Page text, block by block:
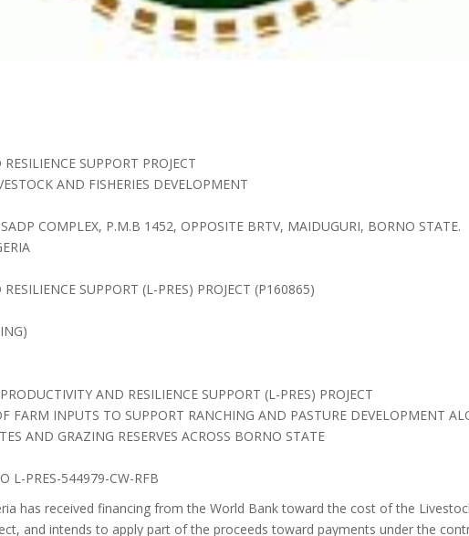
SUPPORT PROJECT
AND FISHERIES DEVELOPMENT
COMPLEX, P.M.B 1452, OPPOSITE BRTV, MAIDUGURI, BORNO STATE.
SUPPORT (L-PRES) PROJECT (P160865)
AND RESILIENCE SUPPORT (L-PRES) PROJECT
FARM INPUTS TO SUPPORT RANCHING AND PASTURE DEVELOPMENT
AND GRAZING RESERVES ACROSS BORNO STATE
L-PRES-544979-CW-RFB
has received financing from the World Bank toward the cost of the
and intends to apply part of the proceeds toward payments under the